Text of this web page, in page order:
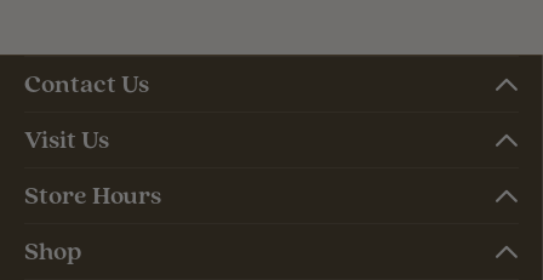
Contact Us
Visit Us
Store Hours
Shop